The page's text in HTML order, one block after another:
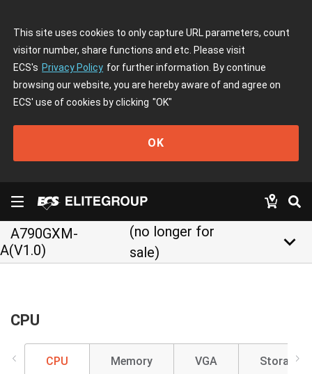
This site uses cookies to only capture URL parameters, count
visitor number, share functions and etc. Please visit
ECS's Privacy Policy for further information. By continue
browsing our website, you are hereby aware of and agree on
ECS' use of cookies by clicking "OK"
OK
A790GXM-
A(V1.0)
(no longer for
sale)
keyboard_arrow_down
CPU
CPU Memory VGA Storage